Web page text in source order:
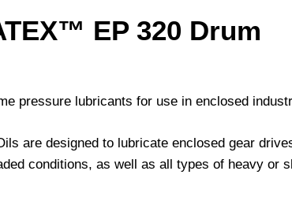
EP 320 Drum
pressure lubricants for use in enclosed
are designed to lubricate enclosed gear
conditions, as well as all types of heavy or